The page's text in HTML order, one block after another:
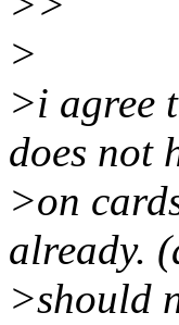
>
>i agree
does not
>on
already.
>should